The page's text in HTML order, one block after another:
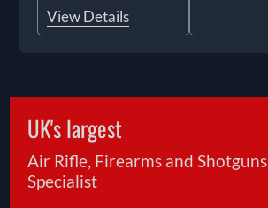
View Details
UK's largest
Air Rifle, Firearms and Shotguns
Specialist